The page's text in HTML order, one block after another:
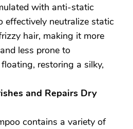
with anti-static
effectively neutralize static
hair, making it more
less prone to
restoring a silky,
and Repairs Dry
contains a variety of